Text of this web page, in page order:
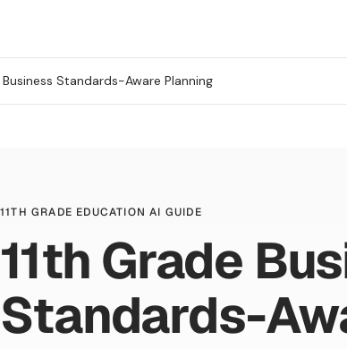
Business Standards-Aware Planning
11TH GRADE EDUCATION AI GUIDE
11th Grade
Standards-